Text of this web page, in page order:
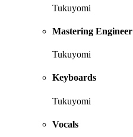
Tukuyomi
Mastering Engineer
Tukuyomi
Keyboards
Tukuyomi
Vocals